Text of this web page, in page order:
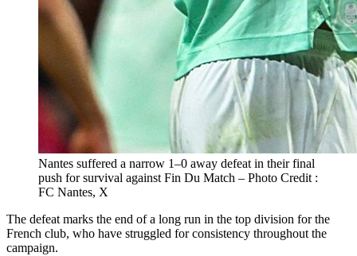
Nantes suffered a narrow 1–0 away defeat in their final
push for survival against Fin Du Match – Photo Credit :
FC Nantes, X
The defeat marks the end of a long run in the top division for the
French club, who have struggled for consistency throughout the
campaign.